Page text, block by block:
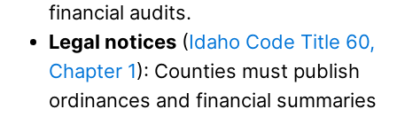
financial audits.
Legal notices (Idaho Code Title 60,
Chapter 1): Counties must publish
ordinances and financial summaries